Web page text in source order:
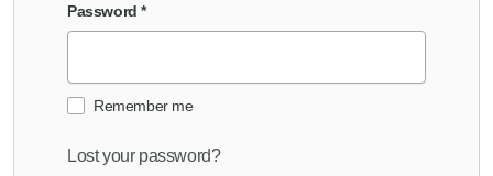
Password*
Remember me
Lost your password?